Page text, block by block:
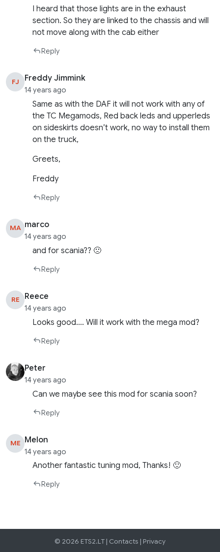
I heard that those lights are in the exhaust
section. So they are linked to the chassis and will
not move along with the cab either
Reply
FJ Freddy Jimmink
14 years ago
Same as with the DAF it will not work with any of
the TC Megamods, Red back leds and upperleds
on sideskirts doesn’t work, no way to install them
on the truck,
Greets,
Freddy
Reply
MA marco
14 years ago
and for scania?? 🙁
Reply
RE Reece
14 years ago
Looks good…. Will it work with the mega mod?
Reply
Peter
14 years ago
Can we maybe see this mod for scania soon?
Reply
ME Melon
14 years ago
Another fantastic tuning mod, Thanks! 🙂
Reply
© 2026 ETS2.LT | Contacts | Privacy